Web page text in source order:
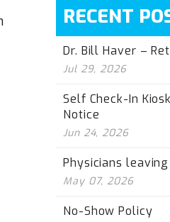
RECENT
Dr. Bill Haver –
Jul 29, 2026
Self Check-In
Notice
Jun 24, 2026
Physicians leaving
May 07, 2026
No-Show Policy